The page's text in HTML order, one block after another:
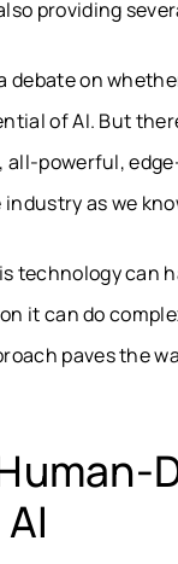
providing
debate on
of AI. But
all-powerful,
as we
technology can
it can do
paves the